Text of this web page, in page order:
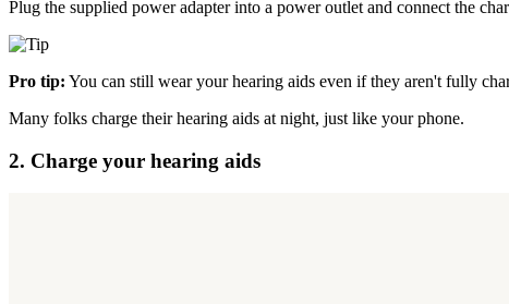
Plug the supplied power adapter into a power outlet and connect the
Pro tip: You can still wear your hearing aids even if they aren't fully
Many folks charge their hearing aids at night, just like your phone.
2. Charge your hearing aids